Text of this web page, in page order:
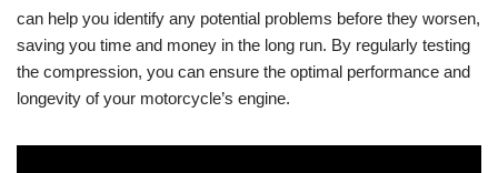
can help you identify any potential problems before they worsen,
saving you time and money in the long run. By regularly testing
the compression, you can ensure the optimal performance and
longevity of your motorcycle’s engine.